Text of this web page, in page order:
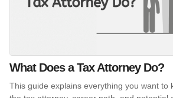
What Does a Tax Attorney Do?
This guide explains everything you want to